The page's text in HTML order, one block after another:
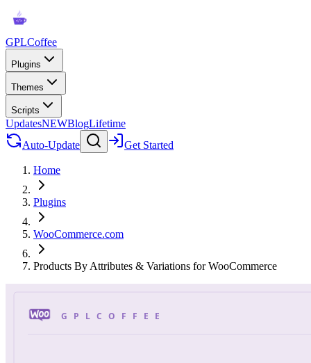
GPLCoffee
Plugins
Themes
Scripts
UpdatesNEWBlogLifetime
Auto-Update
Get Started
Home
Plugins
WooCommerce.com
Products By Attributes & Variations for WooCommerce